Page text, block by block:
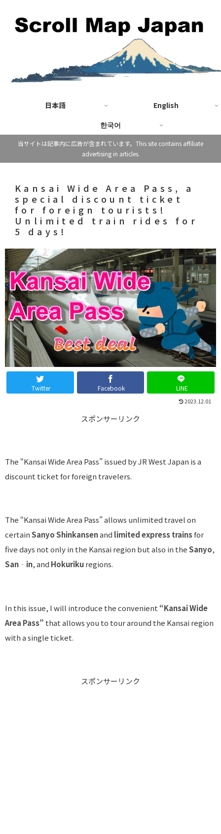
日本語
English
한국어
当サイトは記事内に広告が含まれています。This site contains affiliate
advertising in articles.
Kansai Wide Area Pass, a
special discount ticket
for foreign tourists!
Unlimited train rides for
5 days!
Twitter Facebook LINE
2023.12.01
スポンサーリンク
The “Kansai Wide Area Pass” issued by JR West Japan is a
discount ticket for foreign travelers.
The “Kansai Wide Area Pass” allows unlimited travel on
certainSanyo Shinkansenand limited express trainsfor
five days not only in the Kansai region but also in theSanyo,
San‐in, and Hokurikuregions.
In this issue, I will introduce the convenient “Kansai Wide
Area Pass” that allows you to tour around the Kansai region
with a single ticket.
スポンサーリンク